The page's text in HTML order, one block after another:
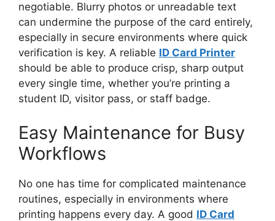
negotiable. Blurry photos or unreadable text
can undermine the purpose of the card entirely,
especially in secure environments where quick
verification is key. A reliable ID Card Printer
should be able to produce crisp, sharp output
every single time, whether you’re printing a
student ID, visitor pass, or staff badge.
Easy Maintenance for Busy
Workflows
No one has time for complicated maintenance
routines, especially in environments where
printing happens every day. A good ID Card